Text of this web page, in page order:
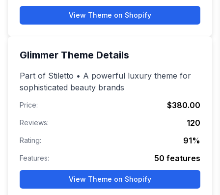
View Theme on Shopify
Glimmer Theme Details
Part of Stiletto • A powerful luxury theme for
sophisticated beauty brands
Price: $380.00
Reviews: 120
Rating: 91%
Features: 50 features
View Theme on Shopify